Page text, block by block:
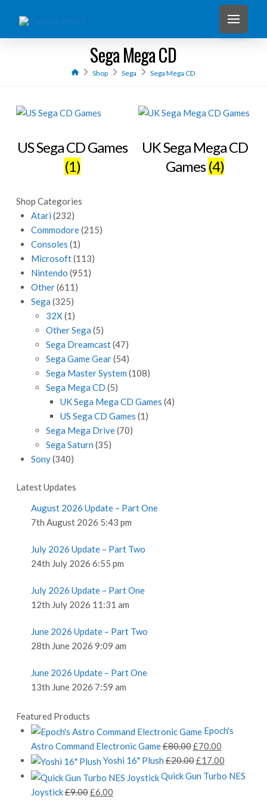
Sega Mega CD
HomeShop Sega Sega Mega CD
US Sega CD Games
(1)
UK Sega Mega CD
Games(4)
Shop Categories
Atari (232)
Commodore(215)
Consoles (1)
Microsoft(113)
Nintendo (951)
Other(611)
Sega (325)
32X(1)
Other Sega (5)
Sega Dreamcast(47)
Sega Game Gear(54)
Sega Master System (108)
Sega Mega CD (5)
UK Sega Mega CD Games (4)
US Sega CD Games (1)
Sega Mega Drive(70)
Sega Saturn (35)
Sony(340)
Latest Updates
August 2026 Update – Part One
7th August 2026 5:43 pm
July 2026 Update – Part Two
24th July 2026 6:55 pm
July 2026 Update – Part One
12th July 2026 11:31 am
June 2026 Update – Part Two
28th June 2026 9:09 am
June 2026 Update – Part One
13th June 2026 7:59 am
Featured Products
Epoch's
Astro Command Electronic Game£80.00Original
price
was:
£70.00Current
price
is:
Yoshi 16" Plush £20.00Original
price
£17.00Current
price
Quick Gun Turbo NES
Joystick£9.00Original
£6.00Current